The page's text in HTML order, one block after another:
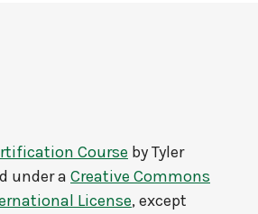
Course byTyler
under a Creative Commons
License, except